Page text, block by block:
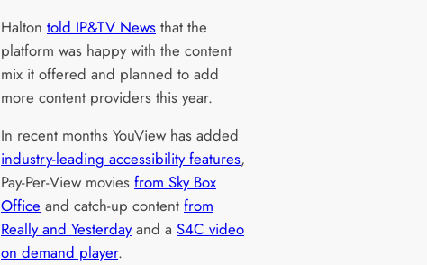
Halton told IP&TV News that the
platform was happy with the content
mix it offered and planned to add
more content providers this year.
In recent months YouView has added
industry-leading accessibility features,
Pay-Per-View movies from Sky Box
Office and catch-up content from
Really and Yesterdayand a S4C video
on demand player.